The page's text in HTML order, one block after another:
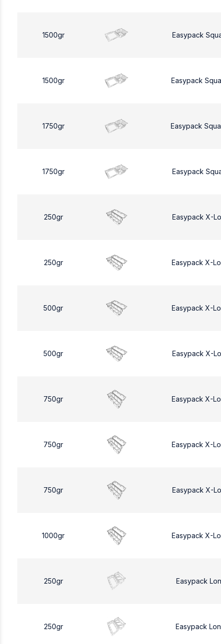
1500gr Easypack
1500gr Easypack
1750gr Easypack
1750gr Easypack
250gr Easypack X-
250gr Easypack X-
500gr Easypack X-
500gr Easypack X-
750gr Easypack X-
750gr Easypack X-
750gr Easypack X-
1000gr Easypack X-
250gr Easypack
250gr Easypack